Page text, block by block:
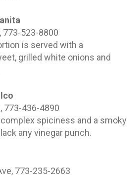
773-523-8800
is served with a
grilled white onions and
773-436-4890
spiciness and a smoky
any vinegar punch.
773-235-2663